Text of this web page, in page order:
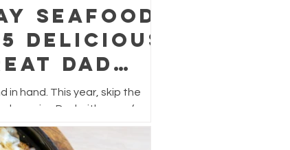
Seafood
Delicious
Dad
in hand. This year, skip the
surprise Dad with a seafood
easy to prepare, and perfect